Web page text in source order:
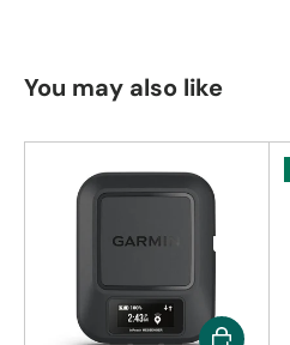
You may also like
Add to cart